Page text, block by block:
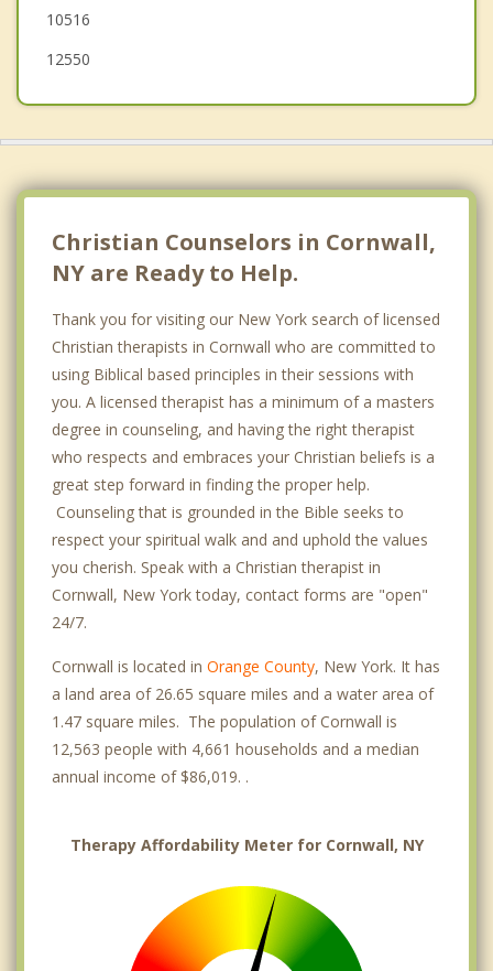
Woodbury
10516
12550
Christian Counselors in Cornwall,
NY are Ready to Help.
Thank you for visiting our New York search of licensed
Christian therapists in Cornwall who are committed to
using Biblical based principles in their sessions with
you. A licensed therapist has a minimum of a masters
degree in counseling, and having the right therapist
who respects and embraces your Christian beliefs is a
great step forward in finding the proper help.
Counseling that is grounded in the Bible seeks to
respect your spiritual walk and and uphold the values
you cherish. Speak with a Christian therapist in
Cornwall, New York today, contact forms are "open"
24/7.
Cornwall is located in Orange County, New York. It has
a land area of 26.65 square miles and a water area of
1.47 square miles. The population of Cornwall is
12,563 people with 4,661 households and a median
annual income of $86,019. .
Therapy Affordability Meter for Cornwall, NY